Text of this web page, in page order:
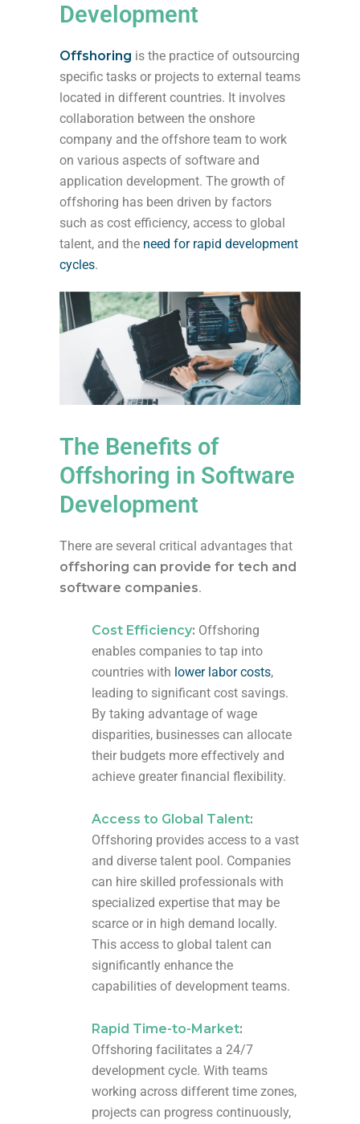
Development
Offshoring is the practice of outsourcing
specific tasks or projects to external teams
located in different countries. It involves
collaboration between the onshore
company and the offshore team to work
on various aspects of software and
application development. The growth of
offshoring has been driven by factors
such as cost efficiency, access to global
talent, and the need for rapid development
cycles.
The Benefits of
Offshoring in Software
Development
There are several critical advantages that
offshoring can provide for tech and
software companies.
Cost Efficiency: Offshoring
enables companies to tap into
countries with lower labor costs,
leading to significant cost savings.
By taking advantage of wage
disparities, businesses can allocate
their budgets more effectively and
achieve greater financial flexibility.
Access to Global Talent:
Offshoring provides access to a vast
and diverse talent pool. Companies
can hire skilled professionals with
specialized expertise that may be
scarce or in high demand locally.
This access to global talent can
significantly enhance the
capabilities of development teams.
Rapid Time-to-Market:
Offshoring facilitates a 24/7
development cycle. With teams
working across different time zones,
projects can progress continuously,